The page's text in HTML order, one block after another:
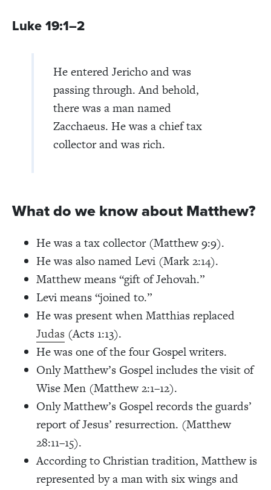
Luke 19:1–2
He entered Jericho and was
passing through. And behold,
there was a man named
Zacchaeus. He was a chief tax
collector and was rich.
What do we know about Matthew?
He was a tax collector (Matthew 9:9).
He was also named Levi (Mark 2:14).
Matthew means “gift of Jehovah.”
Levi means “joined to.”
He was present when Matthias replaced
Judas (Acts 1:13).
He was one of the four Gospel writers.
Only Matthew’s Gospel includes the visit of
Wise Men (Matthew 2:1–12).
Only Matthew’s Gospel records the guards’
report of Jesus’ resurrection. (Matthew
28:11–15).
According to Christian tradition, Matthew is
represented by a man with six wings and